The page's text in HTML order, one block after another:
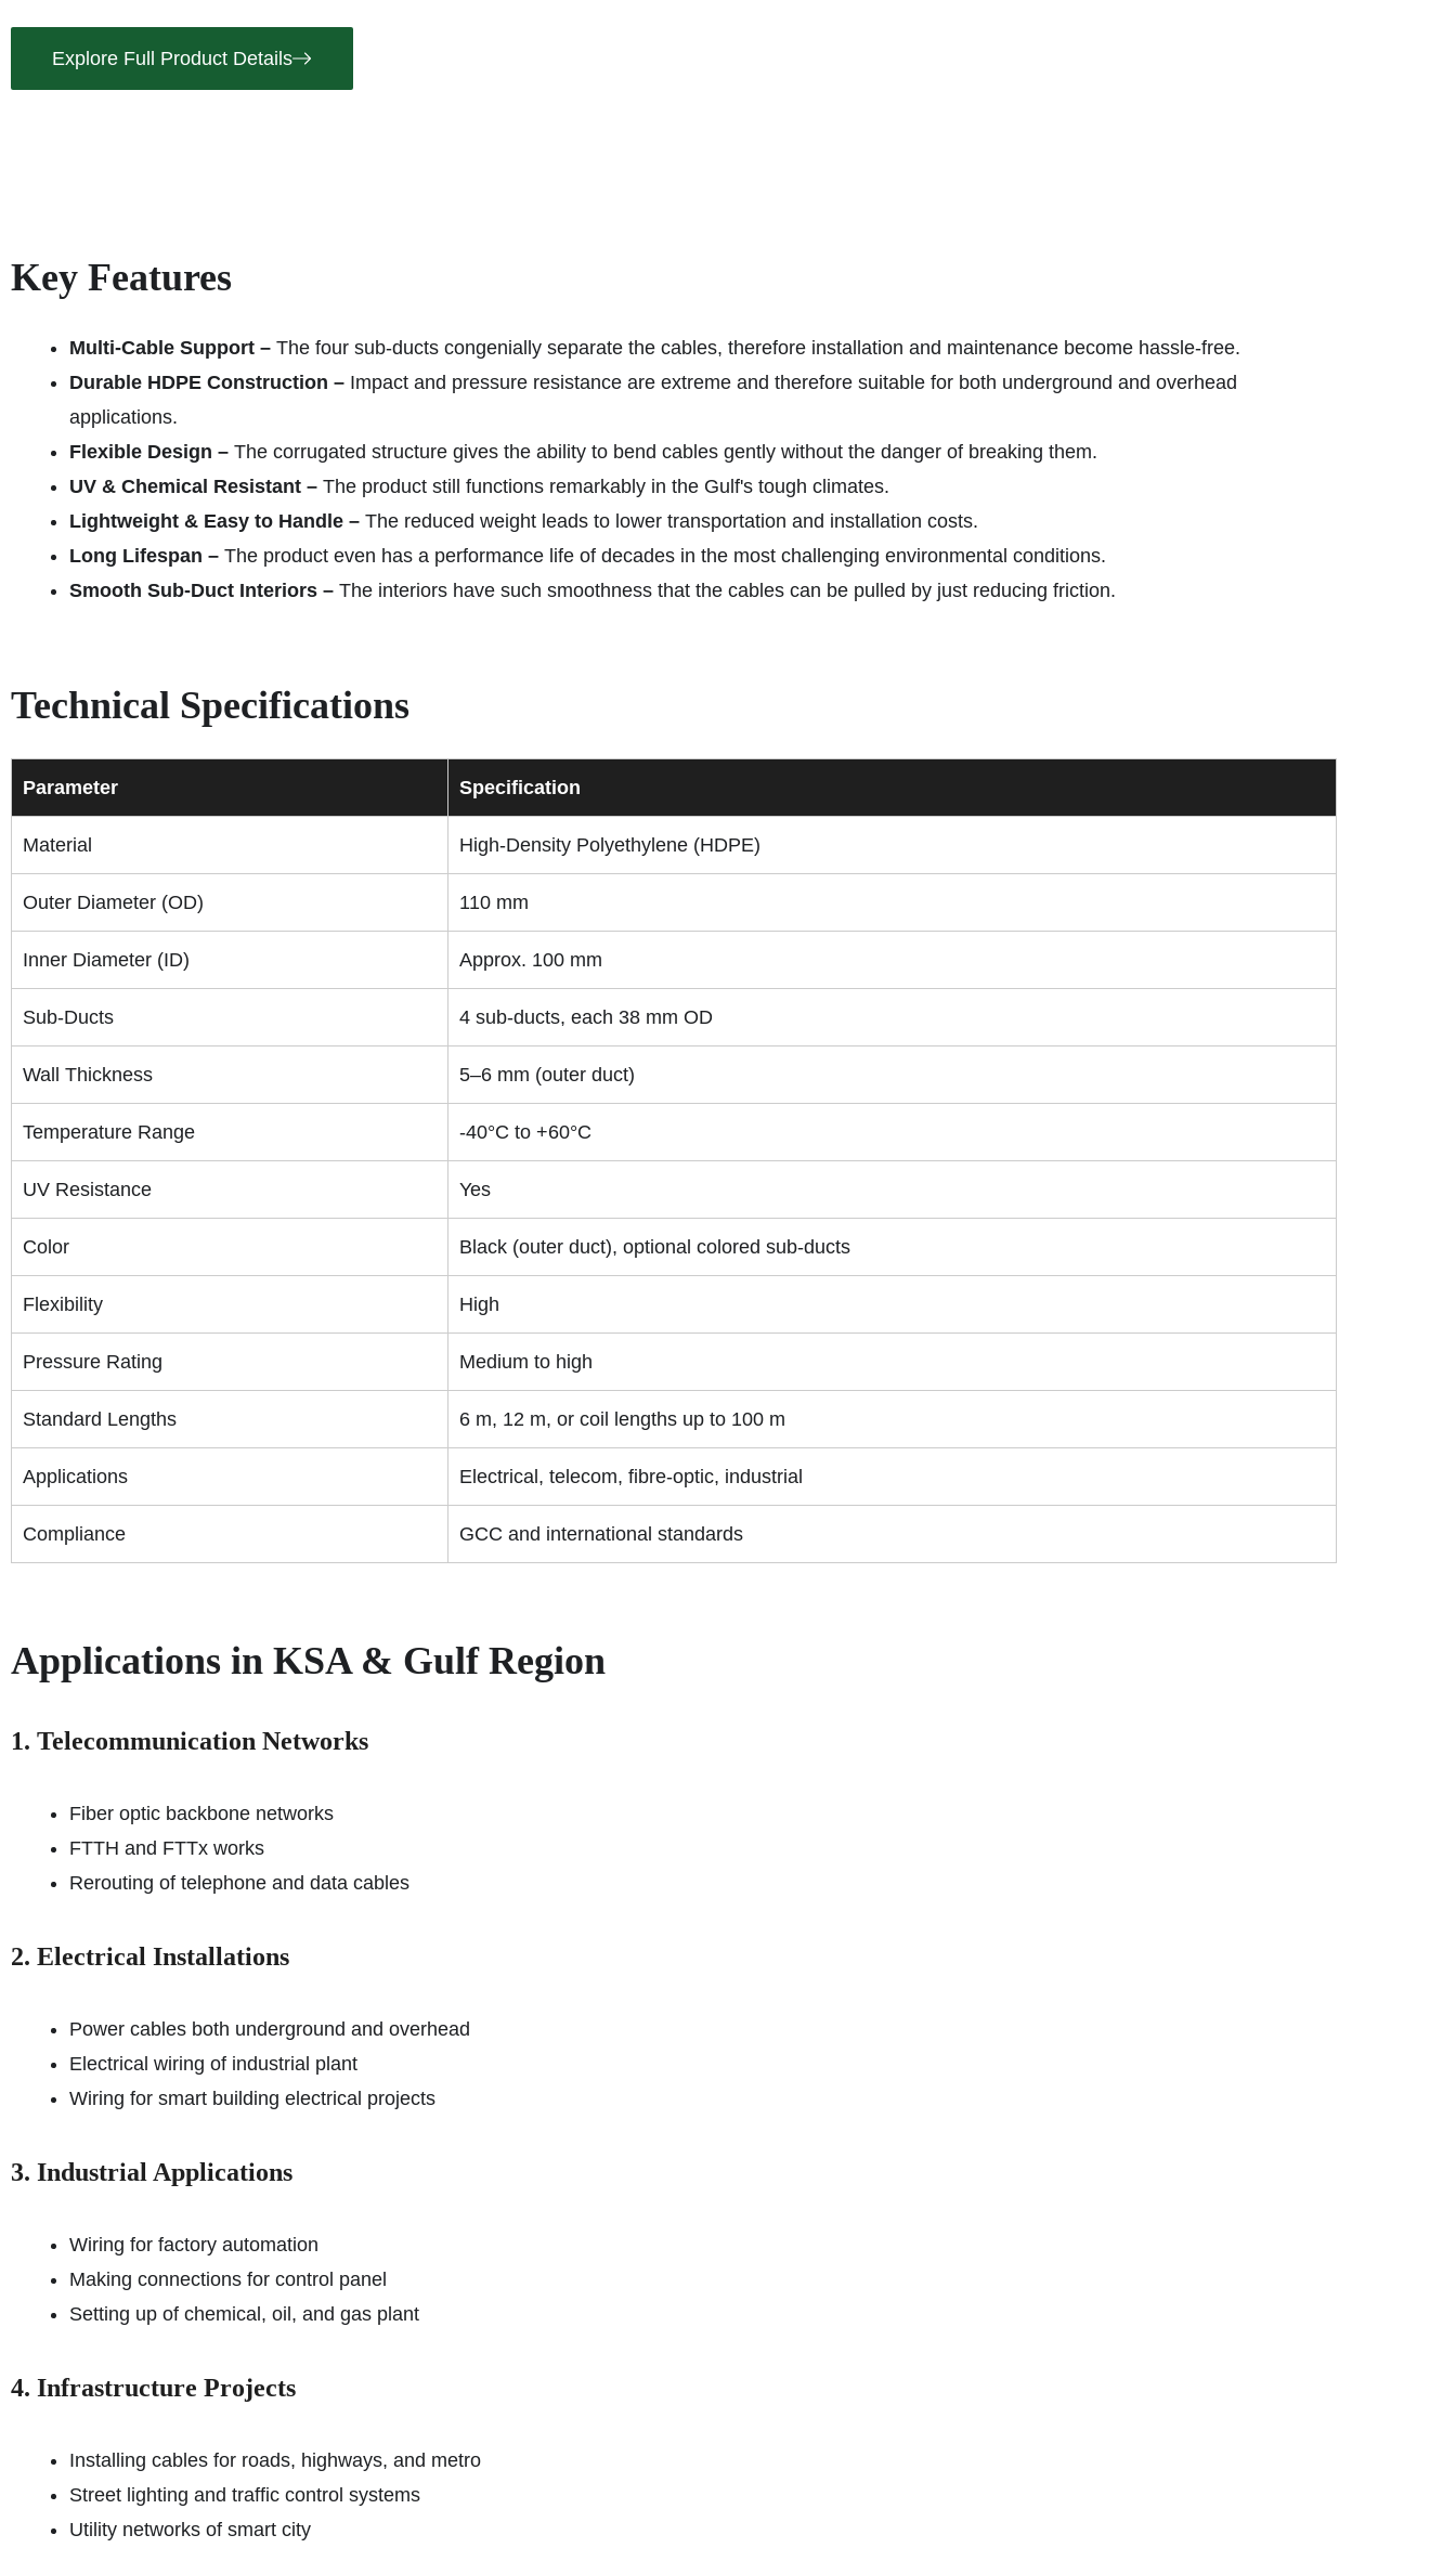
Explore Full Product Details
Key Features
Multi-Cable Support – The four sub-ducts congenially separate the cables, therefore installation and maintenance become hassle-free.
Durable HDPE Construction – Impact and pressure resistance are extreme and therefore suitable for both underground and overhead
applications.
Flexible Design – The corrugated structure gives the ability to bend cables gently without the danger of breaking them.
UV & Chemical Resistant – The product still functions remarkably in the Gulf's tough climates.
Lightweight & Easy to Handle – The reduced weight leads to lower transportation and installation costs.
Long Lifespan – The product even has a performance life of decades in the most challenging environmental conditions.
Smooth Sub-Duct Interiors – The interiors have such smoothness that the cables can be pulled by just reducing friction.
Technical Specifications
Parameter Specification
Material High-Density Polyethylene (HDPE)
Outer Diameter (OD) 110 mm
Inner Diameter (ID) Approx. 100 mm
Sub-Ducts 4 sub-ducts, each 38 mm OD
Wall Thickness 5–6 mm (outer duct)
Temperature Range -40°C to +60°C
UV Resistance Yes
Color Black (outer duct), optional colored sub-ducts
Flexibility High
Pressure Rating Medium to high
Standard Lengths 6 m, 12 m, or coil lengths up to 100 m
Applications Electrical, telecom, fibre-optic, industrial
Compliance GCC and international standards
Applications in KSA & Gulf Region
1. Telecommunication Networks
Fiber optic backbone networks
FTTH and FTTx works
Rerouting of telephone and data cables
2. Electrical Installations
Power cables both underground and overhead
Electrical wiring of industrial plant
Wiring for smart building electrical projects
3. Industrial Applications
Wiring for factory automation
Making connections for control panel
Setting up of chemical, oil, and gas plant
4. Infrastructure Projects
Installing cables for roads, highways, and metro
Street lighting and traffic control systems
Utility networks of smart city